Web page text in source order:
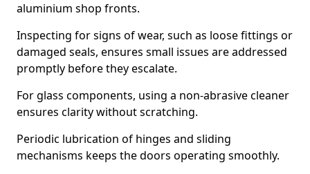
aluminium shop fronts.
Inspecting for signs of wear, such as loose fittings or
damaged seals, ensures small issues are addressed
promptly before they escalate.
For glass components, using a non-abrasive cleaner
ensures clarity without scratching.
Periodic lubrication of hinges and sliding
mechanisms keeps the doors operating smoothly.